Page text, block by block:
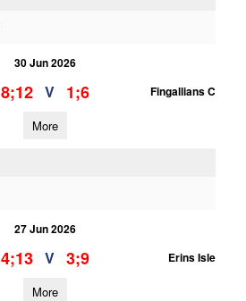
30 Jun 2026
8;12 V 1;6 Fingallians C
More
27 Jun 2026
4;13 V 3;9 Erins Isle
More